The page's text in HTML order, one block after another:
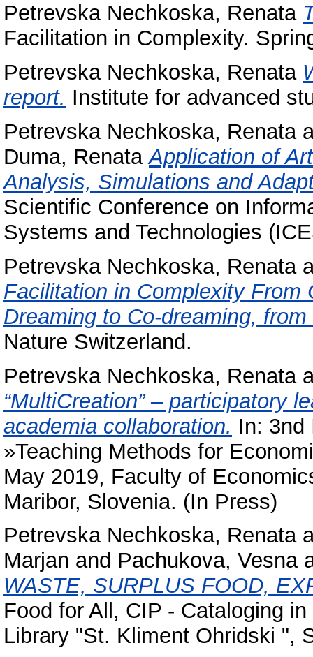
Petrevska Nechkoska, Renata
Facilitation in Complexity.
Petrevska Nechkoska, Renata
report. Institute for advanced
Petrevska Nechkoska, Renata
Duma, Renata Application of
Analysis, Simulations and
Scientific Conference on
Systems and Technologies
Petrevska Nechkoska, Renata
Facilitation in Complexity From
Dreaming to Co-dreaming,
Nature Switzerland.
Petrevska Nechkoska, Renata
“MultiCreation” – participatory
academia collaboration. In: 3nd
»Teaching Methods for
May 2019, Faculty of
Maribor, Slovenia. (In Press)
Petrevska Nechkoska, Renata
Marjan and Pachukova, Vesna
WASTE, SURPLUS FOOD,
Food for All, CIP - Cataloging
Library "St. Kliment Ohridski ",